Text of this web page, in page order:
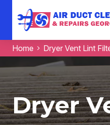
Home Dryer Vent Lint
Dryer